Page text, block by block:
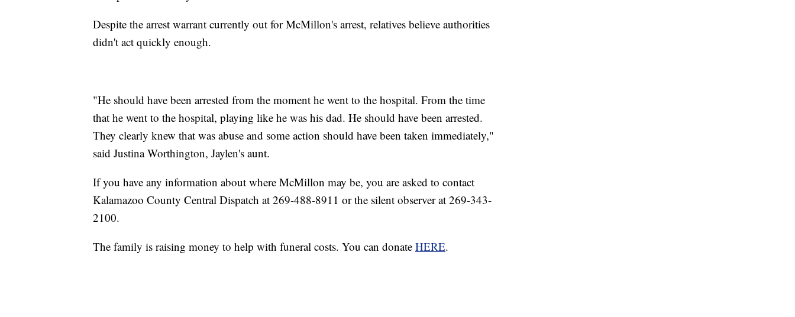
Despite the arrest warrant currently out for McMillon's arrest, relatives believe authorities
didn't act quickly enough.
"He should have been arrested from the moment he went to the hospital. From the time
that he went to the hospital, playing like he was his dad. He should have been arrested.
They clearly knew that was abuse and some action should have been taken immediately,"
said Justina Worthington, Jaylen's aunt.
If you have any information about where McMillon may be, you are asked to contact
Kalamazoo County Central Dispatch at 269-488-8911 or the silent observer at 269-343-
2100.
The family is raising money to help with funeral costs. You can donate HERE.